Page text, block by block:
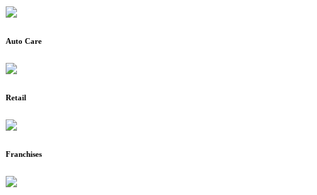
Auto Care
Retail
Franchises